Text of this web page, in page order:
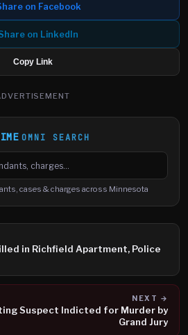
on Facebook
on LinkedIn
Copy Link
OMNI SEARCH
and charges
cases & charges across Minnesota
in Richfield Apartment, Police
NEXT →
Suspect Indicted for Murder by
Grand Jury